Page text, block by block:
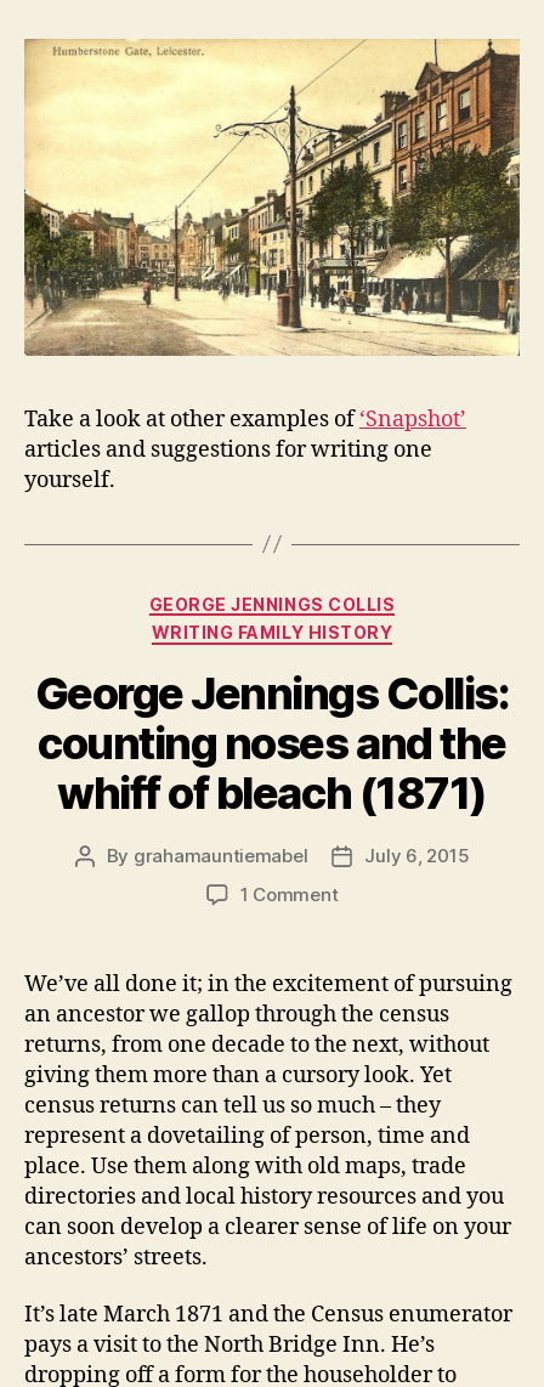
Take a look at other examples of‘Snapshot’
articles and suggestions for writing one
yourself.
Categories
GEORGE JENNINGS COLLIS
WRITING FAMILY HISTORY
George Jennings Collis:
counting noses and the
whiff of bleach (1871)
Post
By grahamauntiemabel
PostJuly 6, 2015
1 Commenton
Collis:
counting
noses
and
the
whiff
of
bleach
(1871)
We’ve all done it; in the excitement of pursuing
an ancestor we gallop through the census
returns, from one decade to the next, without
giving them more than a cursory look. Yet
census returns can tell us so much – they
represent a dovetailing of person, time and
place. Use them along with old maps, trade
directories and local history resources and you
can soon develop a clearer sense of life on your
ancestors’ streets.
It’s late March 1871 and the Census enumerator
pays a visit to the North Bridge Inn. He’s
dropping off a form for the householder to